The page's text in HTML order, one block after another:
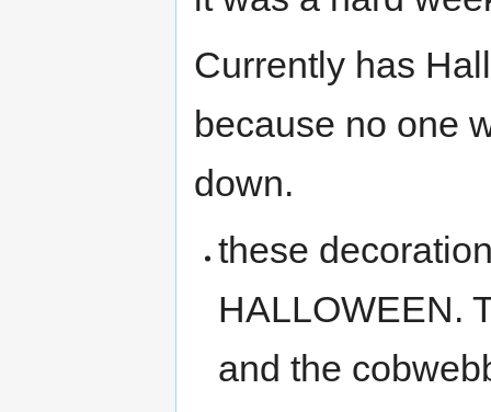
Currently has
because no one
down.
these
HALLOWEEN.
and the